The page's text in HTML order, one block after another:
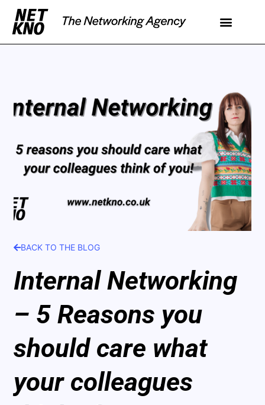
BACK TO THE BLOG
Internal Networking
– 5 Reasons you
should care what
your colleagues